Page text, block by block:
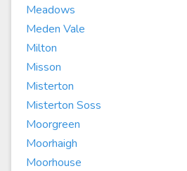
Meadows
Meden Vale
Milton
Misson
Misterton
Misterton Soss
Moorgreen
Moorhaigh
Moorhouse